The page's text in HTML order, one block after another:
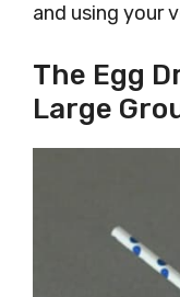
and using your
The Egg
Large